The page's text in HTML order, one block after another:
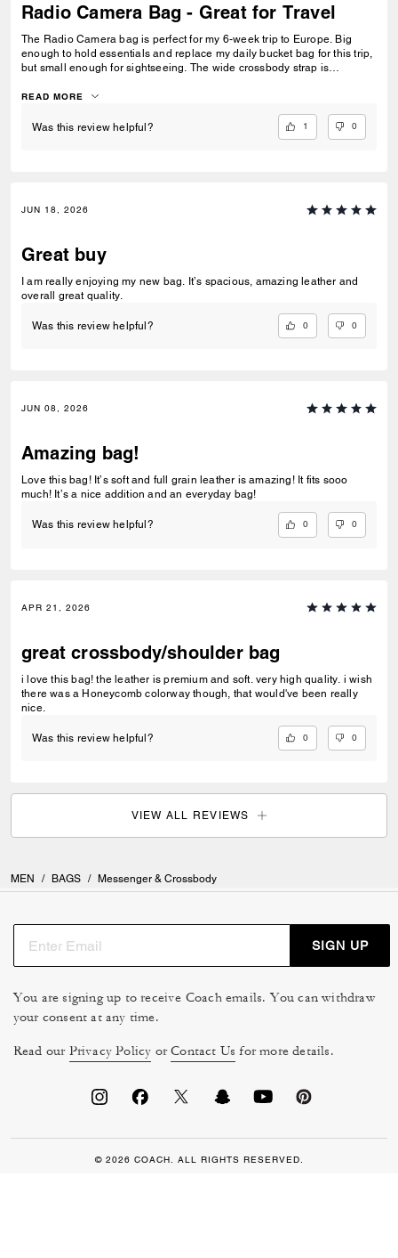
Radio Camera Bag - Great for Travel
The Radio Camera bag is perfect for my 6-week trip to Europe. Big
enough to hold essentials and replace my daily bucket bag for this trip,
but small enough for sightseeing. The wide crossbody strap is
zip closure keeps my valuables safe. I am very pleased. The sales
helping me find the perfect bag. Well done.
READ MORE
Was this review helpful? 1 0
JUN 18, 2026
Great buy
I am really enjoying my new bag. It’s spacious, amazing leather and
overall great quality.
Was this review helpful? 0 0
JUN 08, 2026
Amazing bag!
Love this bag! It’s soft and full grain leather is amazing! It fits sooo
much! It’s a nice addition and an everyday bag!
Was this review helpful? 0 0
APR 21, 2026
great crossbody/shoulder bag
i love this bag! the leather is premium and soft. very high quality. i wish
there was a Honeycomb colorway though, that would've been really
nice.
Was this review helpful? 0 0
VIEW ALL REVIEWS
MEN / BAGS / Messenger & Crossbody
SIGN UP
You are signing up to receive Coach emails. You can withdraw
your consent at any time.
Read our Privacy Policy orContact Us for more details.
© 2026 COACH. ALL RIGHTS RESERVED.